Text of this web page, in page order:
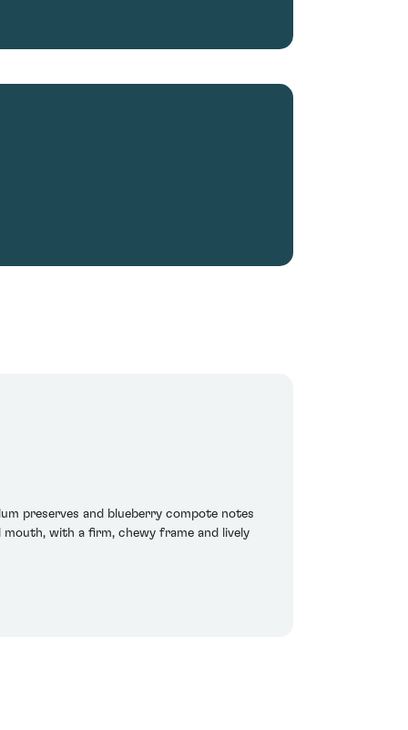
preserves and blueberry compote notes
with a firm, chewy frame and lively